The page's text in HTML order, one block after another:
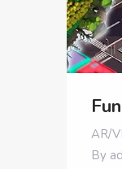
AR/
By